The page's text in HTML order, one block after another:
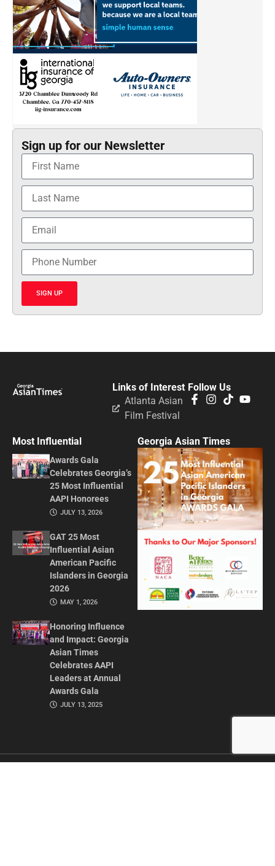
Sign up for our Newsletter
SIGN UP
Follow Us
Links of Interest
Atlanta Asian
Film Festival
Most Influential
Awards Gala
Celebrates Georgia’s
25 Most Influential
AAPI Honorees
JULY 13, 2026
GAT 25 Most
Influential Asian
American Pacific
Islanders in Georgia
2026
MAY 1, 2026
Honoring Influence
and Impact: Georgia
Asian Times
Celebrates AAPI
Leaders at Annual
Awards Gala
JULY 13, 2025
Georgia Asian Times